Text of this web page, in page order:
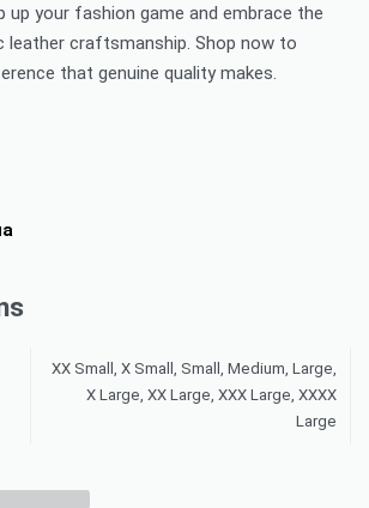
up your fashion game and embrace the
leather craftsmanship. Shop now to
that genuine quality makes.
XX Small, X Small, Small, Medium, Large,
X Large, XX Large, XXX Large, XXXX
Large